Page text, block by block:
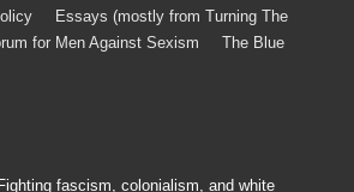
Essays (mostly from Turning The
for Men Against Sexism
The Blue
Fighting fascism, colonialism, and white